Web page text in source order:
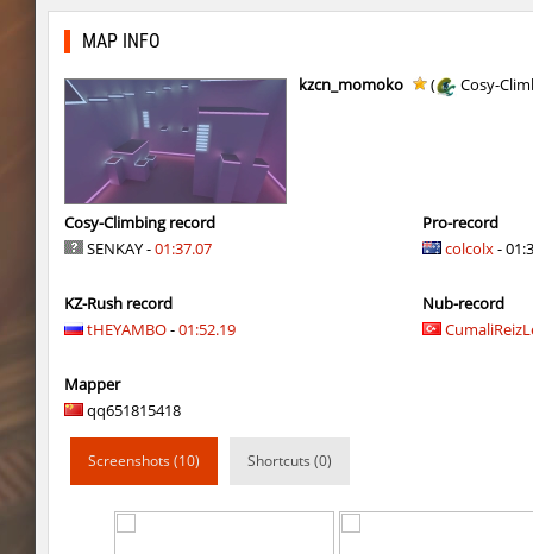
kz_kzarg_undergroundjourney Tenkomiel
kz_kzarg_undergroundjourney
kz_kzarg_undergroundjourney
kz_kzarg_undergroundjourney dark69
jro_fortboyard shigaraki
kz_kzarg_undergroundjourney kimiko
kz_sola
MAP INFO
kzcn_momoko ( Cosy-
Cosy-Climbing record
SENKAY -01:37.07
KZ-Rush record
tHEYAMBO-01:52.19
Mapper
qq651815418
Pro-record
colcolx-
Nub-record
Screenshots (10) Shortcuts (0)